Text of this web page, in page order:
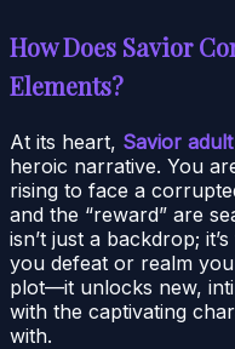
How Does Savior
Elements?
At its heart, Savior
heroic narrative. You
rising to face a
and the “reward” are
isn’t just a backdrop;
you defeat or realm
plot—it unlocks new,
with the captivating
with.